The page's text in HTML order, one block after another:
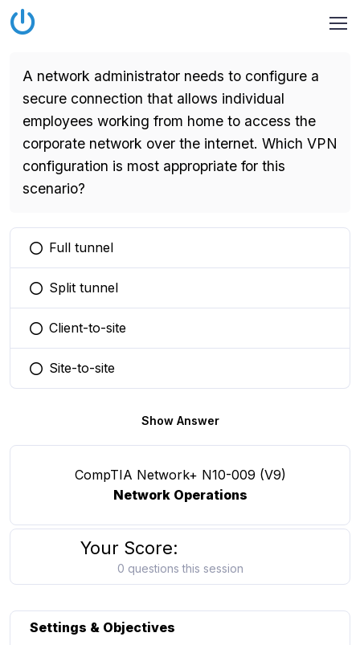
A network administrator needs to configure a
secure connection that allows individual
employees working from home to access the
corporate network over the internet. Which VPN
configuration is most appropriate for this
scenario?
You selected this option
Full tunnel
You selected this option
Split tunnel
You selected this option
Client-to-site
You selected this option
Site-to-site
Show Answer
CompTIA Network+ N10-009 (V9)
Network Operations
Your Score:
0 questions this session
Settings & Objectives